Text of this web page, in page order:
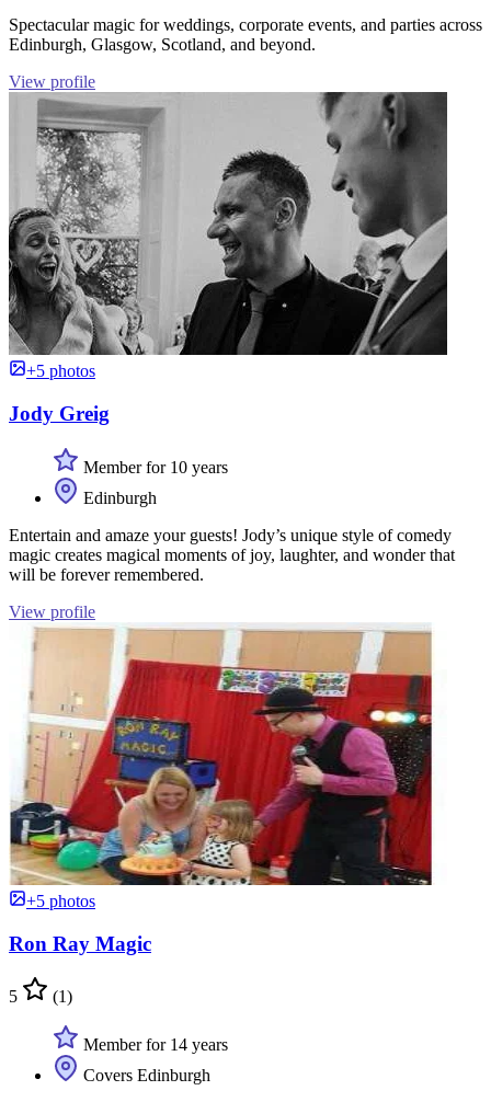
Spectacular magic for weddings, corporate events, and parties across
Edinburgh, Glasgow, Scotland, and beyond.
View profile
+5 photos
Jody Greig
Member for 10 years
Edinburgh
Entertain and amaze your guests! Jody’s unique style of comedy
magic creates magical moments of joy, laughter, and wonder that
will be forever remembered.
View profile
+5 photos
Ron Ray Magic
5 (1)
Member for 14 years
Covers Edinburgh